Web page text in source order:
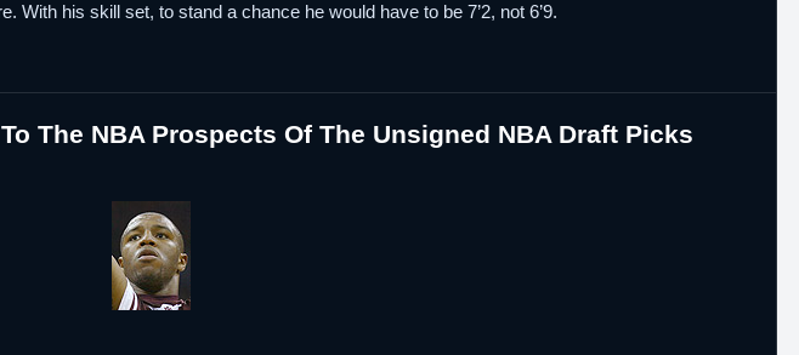
With his skill set, to stand a chance he would have to be 7’2, not 6’9.
The NBA Prospects Of The Unsigned NBA Draft Picks